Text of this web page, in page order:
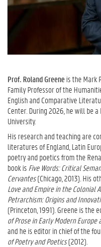
Prof. Roland Greeneis the Mark
Family Professor of the
English and Comparative
Center. During 2026, he will be
University.
His research and teaching are
literatures of England, Latin
poetry and poetics from the
book is Five Words: Critical
Cervantes(Chicago, 2013). His
Love and Empire in the Colonial
Petrarchism: Origins and
(Princeton, 1991). Greene is
of Prose in Early Modern
and he is editor in chief of the
of Poetry and Poetics(2012).